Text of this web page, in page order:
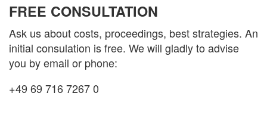
FREE CONSULTATION
Ask us about costs, proceedings, best strategies. An
initial consulation is free. We will gladly to advise
you by email or phone:
+49 69 716 7267 0